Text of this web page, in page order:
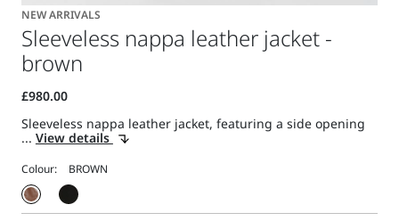
NEW ARRIVALS
Sleeveless nappa leather jacket -
brown
Sleeveless nappa leather jacket, featuring a side opening
... View details
Colour: